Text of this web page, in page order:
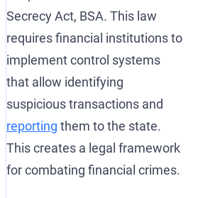
Secrecy Act, BSA. This law
requires financial institutions to
implement control systems
that allow identifying
suspicious transactions and
reporting them to the state.
This creates a legal framework
for combating financial crimes.